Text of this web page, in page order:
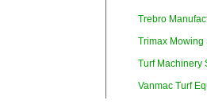
Trebro
Trimax Mowing
Turf Machinery
Vanmac Turf